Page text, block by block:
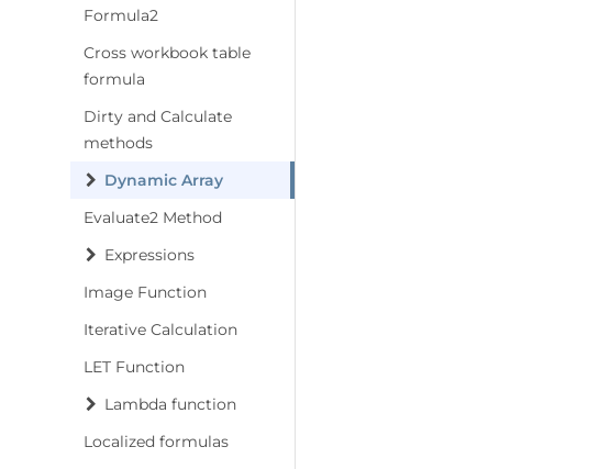
Formula2
Cross workbook table
formula
Dirty and Calculate
methods
Dynamic Array
Evaluate2 Method
Expressions
Image Function
Iterative Calculation
LET Function
Lambda function
Localized formulas